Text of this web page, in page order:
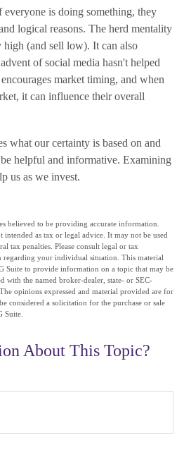
is doing something, they
logical reasons. The herd mentality
high (and sell low). It can also
of social media hasn't helped
market timing, and when
it can influence their overall
what our certainty is based on and
helpful and informative. Examining
us as we invest.
believed to be providing accurate information.
as tax or legal advice. It may not be used
tax penalties. Please consult legal or tax
your individual situation. This material
Suite to provide information on a topic that may be
with the named broker-dealer, state- or SEC-
opinions expressed and material provided are for
considered a solicitation for the purchase or sale
Suite.
About This Topic?